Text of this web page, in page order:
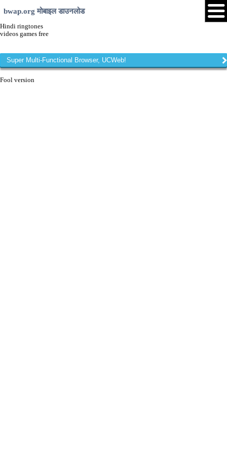
bwap.org मोबाइल डाउनलोड
Hindi ringtones
videos games free
Super Multi-Functional Browser, UCWeb!
Fool version